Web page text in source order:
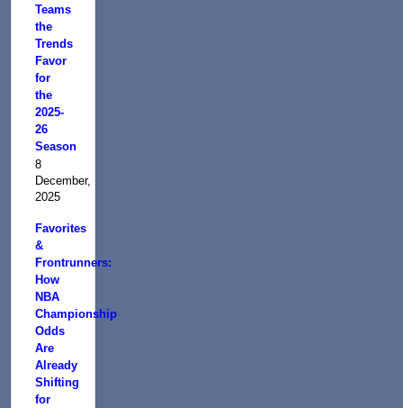
Teams
the
Trends
Favor
for
the
2025-
26
Season
8
December,
2025
Favorites
&
Frontrunners:
How
NBA
Championship
Odds
Are
Already
Shifting
for